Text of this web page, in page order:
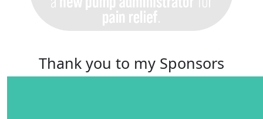
Thank you to my Sponsors